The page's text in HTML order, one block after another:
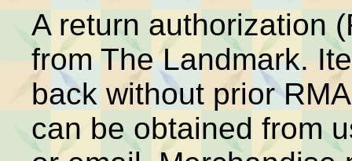
A return authorization
from The Landmark.
back without prior
can be obtained from